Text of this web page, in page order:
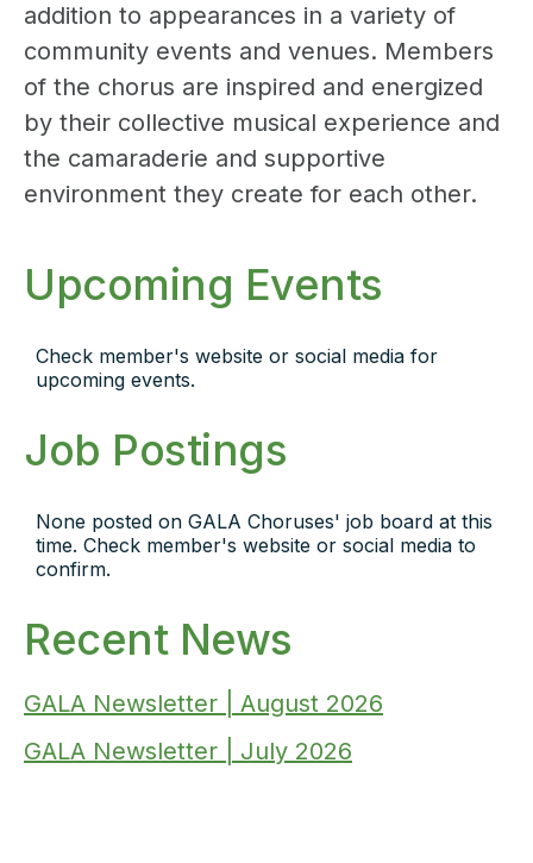
addition to appearances in a variety of
community events and venues. Members
of the chorus are inspired and energized
by their collective musical experience and
the camaraderie and supportive
environment they create for each other.
Upcoming Events
Check member's website or social media for
upcoming events.
Job Postings
None posted on GALA Choruses' job board at this
time. Check member's website or social media to
confirm.
Recent News
GALA Newsletter | August 2026
GALA Newsletter | July 2026